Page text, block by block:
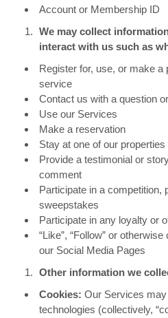
Account or Membership ID
We may collect
interact with us such as
Register for, use, or make
service
Contact us with a question
Use our Services
Make a reservation
Stay at one of our properties
Provide a testimonial or
comment
Participate in a competition,
sweepstakes
Participate in any loyalty or
“Like”, “Follow” or
our Social Media Pages
Other information we
Cookies: Our Services may
technologies (collectively,